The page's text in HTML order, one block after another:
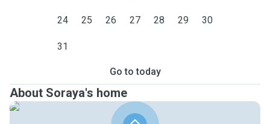
24 25 26 27 28 29 30
31
Go to today
About Soraya's home